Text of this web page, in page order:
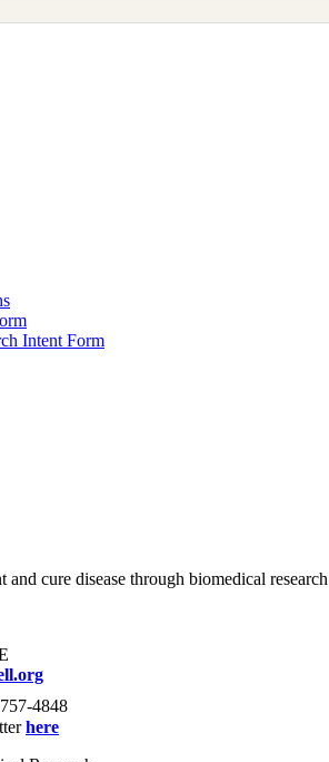
Intent Form
and cure disease through biomedical
4848
here